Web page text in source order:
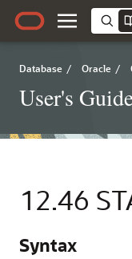
Database / Oracle /
User's
12.46
Syntax